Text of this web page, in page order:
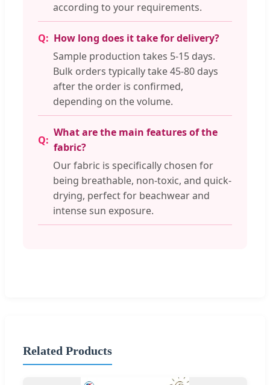
according to your requirements.
How long does it take for delivery?
Sample production takes 5-15 days.
Bulk orders typically take 45-80 days
after the order is confirmed,
depending on the volume.
What are the main features of the
fabric?
Our fabric is specifically chosen for
being breathable, non-toxic, and quick-
drying, perfect for beachwear and
intense sun exposure.
Related Products